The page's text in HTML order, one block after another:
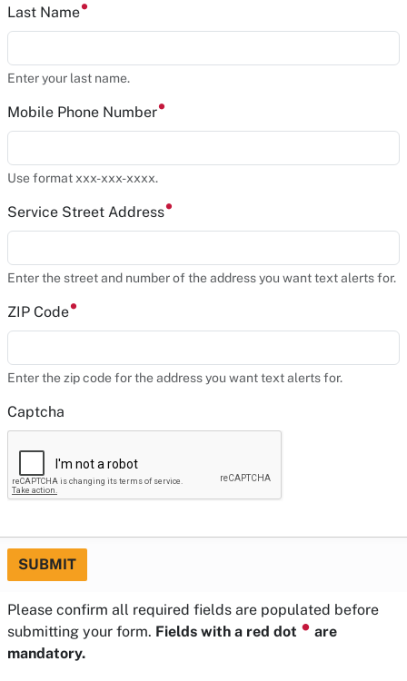
Last Name
Enter your last name.
Mobile Phone Number
Use format xxx-xxx-xxxx.
Service Street Address
Enter the street and number of the address you want text alerts for.
ZIP Code
Enter the zip code for the address you want text alerts for.
Captcha
SUBMIT
Please confirm all required fields are populated before
submitting your form. Fields with a red dot ⏺ are
mandatory.